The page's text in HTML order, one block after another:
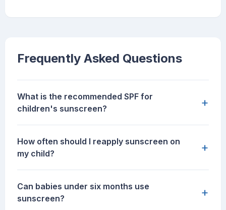
Frequently Asked Questions
What is the recommended SPF for
children's sunscreen?
+
How often should I reapply sunscreen on
my child?
+
Can babies under six months use
sunscreen?
+